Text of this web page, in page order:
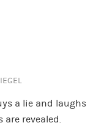
a lie and laughs
revealed.